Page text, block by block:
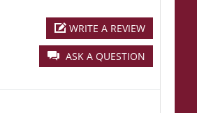
ASK A QUESTION
WRITE A REVIEW